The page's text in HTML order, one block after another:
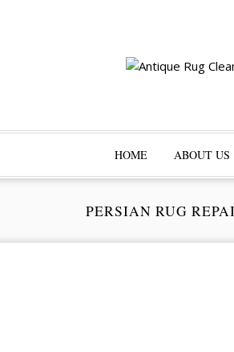
HOME ABOUT US
PERSIAN RUG